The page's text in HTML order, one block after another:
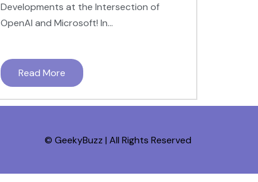
Developments at the Intersection of
OpenAI and Microsoft! In...
Read More
© GeekyBuzz | All Rights Reserved